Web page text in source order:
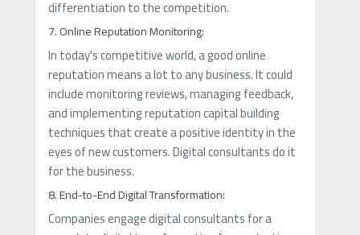
differentiation to the competition.
7. Online Reputation Monitoring:
In today's competitive world, a good online
reputation means a lot to any business. It could
include monitoring reviews, managing feedback,
and implementing reputation capital building
techniques that create a positive identity in the
eyes of new customers. Digital consultants do it
for the business.
8. End-to-End Digital Transformation:
Companies engage digital consultants for a